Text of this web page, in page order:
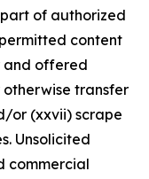
of authorized
content
and offered
otherwise transfer
or (xxvii) scrape
Unsolicited
commercial